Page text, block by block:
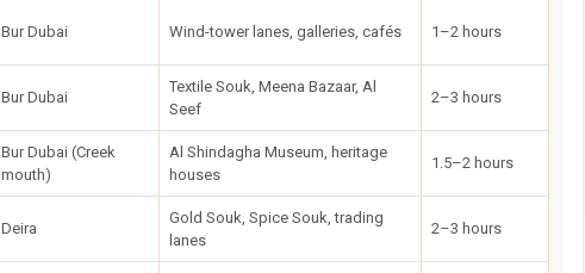
Bur Dubai Wind-tower lanes, galleries, cafés 1–2 hours
Bur Dubai
Textile Souk, Meena Bazaar, Al
Seef
2–3 hours
Bur Dubai (Creek
mouth)
Al Shindagha Museum, heritage
houses
1.5–2 hours
Deira
Gold Souk, Spice Souk, trading
lanes
2–3 hours